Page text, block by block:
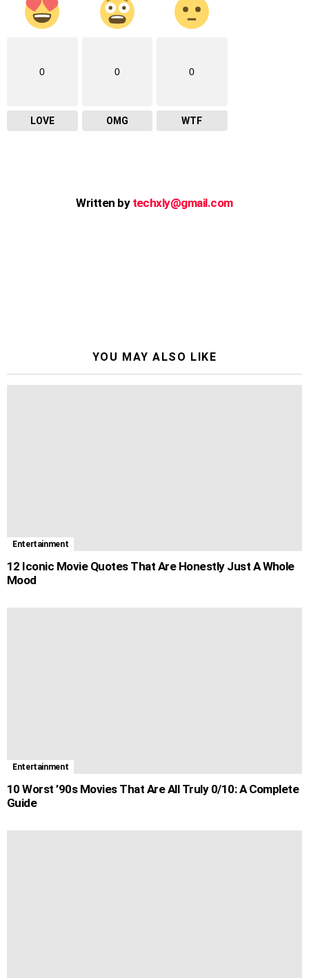
0
LOVE
0
OMG
0
WTF
Written by techxly@gmail.com
YOU MAY ALSO LIKE
Entertainment
12 Iconic Movie Quotes That Are Honestly Just A Whole
Mood
Entertainment
10 Worst ’90s Movies That Are All Truly 0/10: A Complete
Guide